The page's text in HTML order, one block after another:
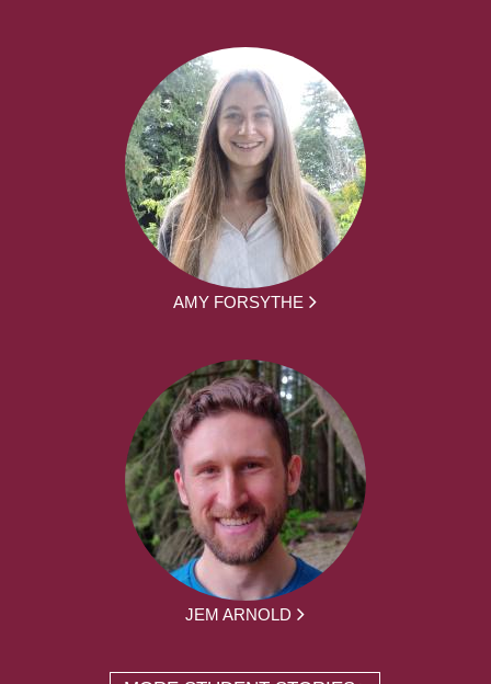
AMY FORSYTHE
JEM ARNOLD